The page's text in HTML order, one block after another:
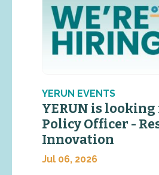
YERUN EVENTS
YERUN is looking
Policy Officer -
Innovation
Jul 06, 2026